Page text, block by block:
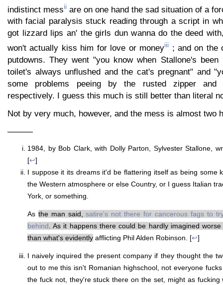
indistinct messii are on one hand the sad situation of a
with facial paralysis stuck reading through a script in
got lizzard lips an' the girls dun wanna do the deed
won't actually kiss him for love or moneyiii ; and on the
putdowns. They went "you know when Stallone's
toilet's always unflushed and the cat's pregnant" and
some problems peeing by the rusted zipper and
respectively. I guess this much is still better than literal
Not by very much, however, and the mess is almost two
———
1984, by Bob Clark, with Dolly Parton, Sylvester Stallone,
[↩]
I suppose it its dreams it'd be flattering itself as being some
the Western atmosphere or else Country, or I guess Italian
York, or something.
As the man said,satire's not there for cancerous fags to
behind . As it happens there could be hardly imagined
than what's evidently afflicting Phil Alden Robinson. [↩]
I naively inquired the present company if they thought the
out to me this isn't Romanian highschool, not everyone
the fuck not, they're stuck there on the set, might as fucking